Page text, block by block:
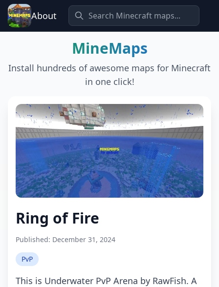
About
MineMaps
Install hundreds of awesome maps for Minecraft
in one click!
Ring of Fire
Published: December 31, 2024
PvP
This is Undеrwаtеr PvP Arеnа by RаwFish. A